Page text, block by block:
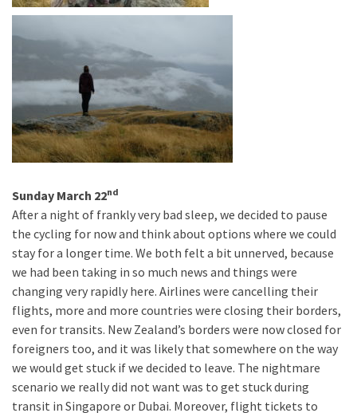
Sunday March 22nd
After a night of frankly very bad sleep, we decided to pause
the cycling for now and think about options where we could
stay for a longer time. We both felt a bit unnerved, because
we had been taking in so much news and things were
changing very rapidly here. Airlines were cancelling their
flights, more and more countries were closing their borders,
even for transits. New Zealand’s borders were now closed for
foreigners too, and it was likely that somewhere on the way
we would get stuck if we decided to leave. The nightmare
scenario we really did not want was to get stuck during
transit in Singapore or Dubai. Moreover, flight tickets to